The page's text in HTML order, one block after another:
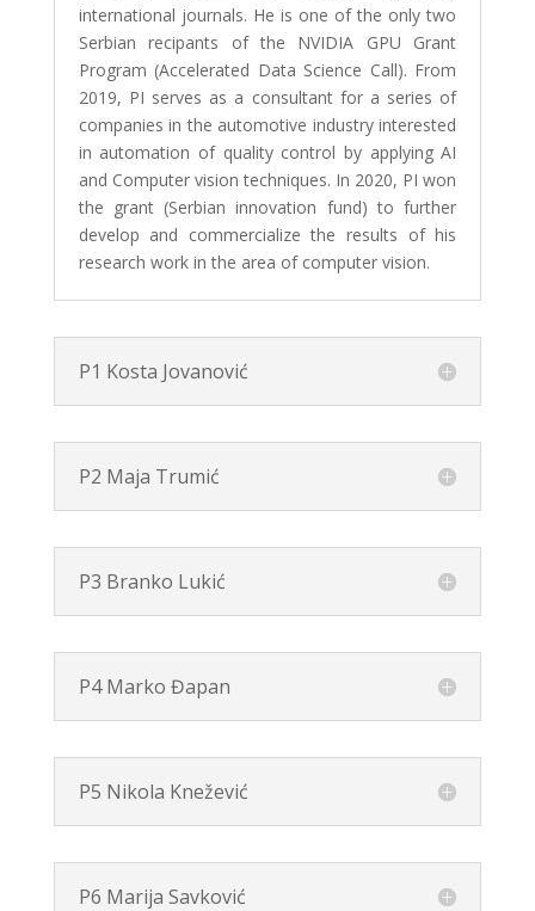
international journals. He is one of the only two
Serbian recipants of the NVIDIA GPU Grant
Program (Accelerated Data Science Call). From
2019, PI serves as a consultant for a series of
companies in the automotive industry interested
in automation of quality control by applying AI
and Computer vision techniques. In 2020, PI won
the grant (Serbian innovation fund) to further
develop and commercialize the results of his
research work in the area of computer vision.
P1 Kosta Jovanović
P2 Maja Trumić
P3 Branko Lukić
P4 Marko Đapan
P5 Nikola Knežević
P6 Marija Savković